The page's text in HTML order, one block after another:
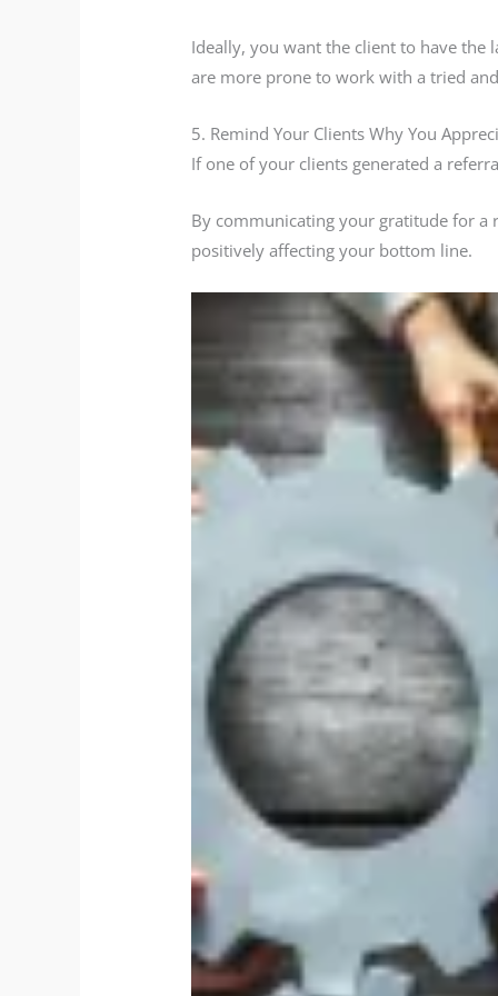
Ideally, you want the client to have the
are more prone to work with a tried
5. Remind Your Clients Why You
If one of your clients generated a
By communicating your gratitude for a
positively affecting your bottom line.